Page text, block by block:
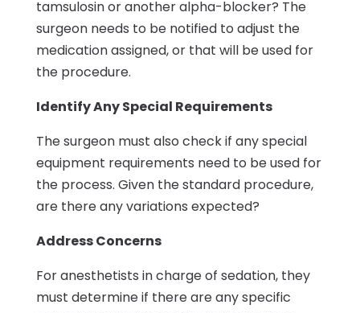
tamsulosin or another alpha-blocker? The
surgeon needs to be notified to adjust the
medication assigned, or that will be used for
the procedure.
Identify Any Special Requirements
The surgeon must also check if any special
equipment requirements need to be used for
the process. Given the standard procedure,
are there any variations expected?
Address Concerns
For anesthetists in charge of sedation, they
must determine if there are any specific